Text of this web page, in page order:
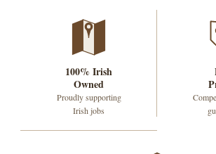
100% Irish
Owned
Proudly supporting
Irish jobs